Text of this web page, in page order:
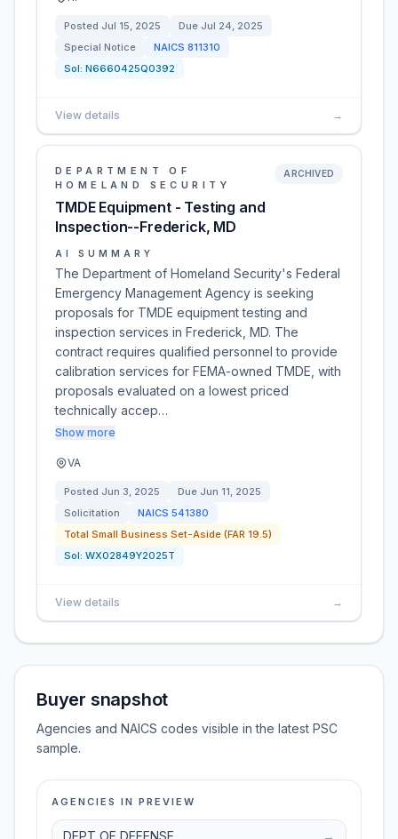
Posted Jul 15, 2025 Due Jul 24, 2025
Special Notice
NAICS 811310
Sol: N6660425Q0392
View details →
DEPARTMENT OF
HOMELAND SECURITY
TMDE Equipment - Testing and
Inspection--Frederick, MD
ARCHIVED
AI SUMMARY
The Department of Homeland Security's Federal
Emergency Management Agency is seeking
proposals for TMDE equipment testing and
inspection services in Frederick, MD. The
contract requires qualified personnel to provide
calibration services for FEMA-owned TMDE, with
proposals evaluated on a lowest priced
technically accep…
Show more
VA
Posted Jun 3, 2025 Due Jun 11, 2025
Solicitation
NAICS 541380
Total Small Business Set-Aside (FAR 19.5)
Sol: WX02849Y2025T
View details →
Buyer snapshot
Agencies and NAICS codes visible in the latest PSC
sample.
AGENCIES IN PREVIEW
DEPT OF DEFENSE →